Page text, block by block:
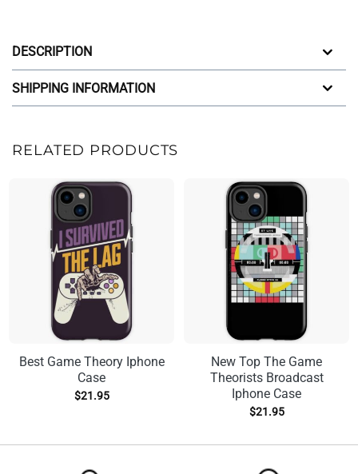
DESCRIPTION
SHIPPING INFORMATION
RELATED PRODUCTS
Best Game Theory Iphone
Case
$21.95
New Top The Game
Theorists Broadcast
Iphone Case
$21.95